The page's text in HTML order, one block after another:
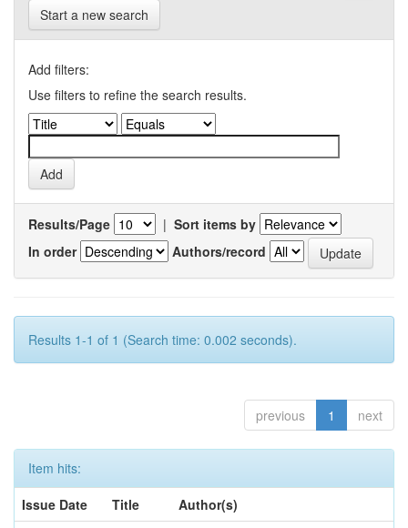
Start a new search
Add filters:
Use filters to refine the search results.
Results/Page | Sort items by
In order
Authors/record
Results 1-1 of 1 (Search time: 0.002 seconds).
previous 1 next
Item hits:
Issue Date
Title
Author(s)